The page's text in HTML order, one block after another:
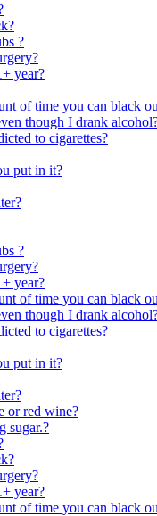
?
year?
of time you can black
though I drank
to cigarettes?
put in it?
?
year?
of time you can black
though I drank
to cigarettes?
put in it?
or red wine?
sugar.?
year?
of time you can black